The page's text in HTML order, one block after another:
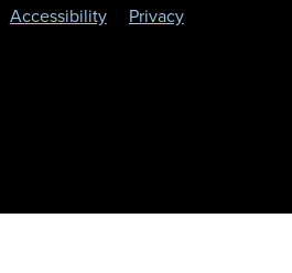
Accessibility
Privacy